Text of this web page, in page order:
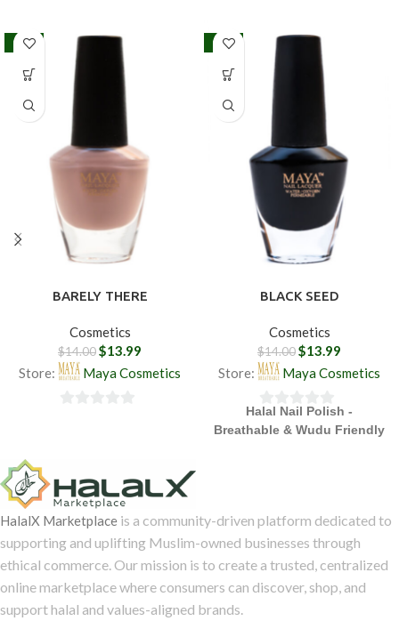
SALE
BARELY THERE
Cosmetics
$14.00$13.99
Store:
Maya Cosmetics
SALE
BLACK SEED
Cosmetics
$14.00$13.99
Store:
Maya Cosmetics
0
out
Halal Nail Polish -
Breathable & Wudu Friendly
HalalX Marketplace is a community-driven platform dedicated to
supporting and uplifting Muslim-owned businesses through
ethical commerce. Our mission is to create a trusted, centralized
online marketplace where consumers can discover, shop, and
support halal and values-aligned brands.